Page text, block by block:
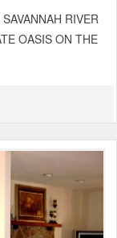
RIVER
OASIS ON THE